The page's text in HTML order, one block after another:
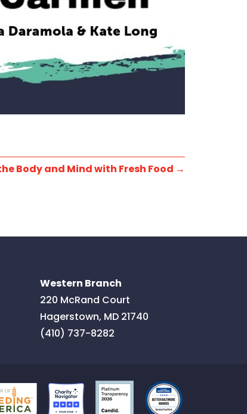
Body and Mind with Fresh Food →
Western Branch
220 McRand Court
Hagerstown, MD 21740
(410) 737-8282